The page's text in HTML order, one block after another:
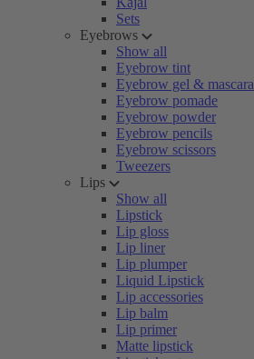
Sets
Eyebrows
Show all
Eyebrow tint
Eyebrow gel & mascara
Eyebrow pomade
Eyebrow powder
Eyebrow pencils
Eyebrow scissors
Tweezers
Lips
Show all
Lipstick
Lip gloss
Lip liner
Lip plumper
Liquid Lipstick
Lip accessories
Lip balm
Lip primer
Matte lipstick